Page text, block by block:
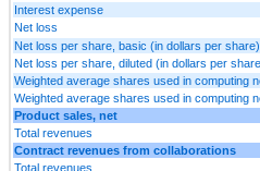
Interest expense
Net loss
Net loss per share, basic (in dollars per share)
Net loss per share, diluted (in dollars per
Weighted average shares used in computing
Weighted average shares used in computing
Product sales, net
Total revenues
Contract revenues from collaborations
Total revenues